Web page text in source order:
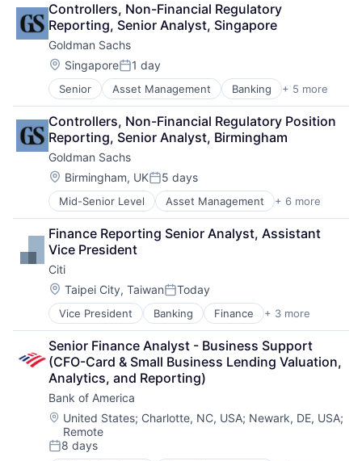
Controllers, Non-Financial Regulatory
Reporting, Senior Analyst, Singapore
Goldman Sachs
Location:
SingaporePosted:
1 day
Senior Asset Management Banking + 5 more
Finance
Financial Services
Fintech
Venture Capital
Wealth Management
Controllers, Non-Financial Regulatory Position
Reporting, Senior Analyst, Birmingham
Goldman Sachs
Location:
Birmingham, UKPosted:
5 days
Mid-Senior Level Asset Management + 6 more
Banking
Finance
Financial Services
Fintech
Venture Capital
Wealth Management
Finance Reporting Senior Analyst, Assistant
Vice President
Citi
Location:
Taipei City, TaiwanPosted:
Today
Vice President Banking Finance + 3 more
Financial Services
Lending
Payments
Senior Finance Analyst - Business Support
(CFO-Card & Small Business Lending Valuation,
Analytics, and Reporting)
Bank of America
Location:
United States; Charlotte, NC, USA; Newark, DE, USA;
Remote
Posted:
8 days